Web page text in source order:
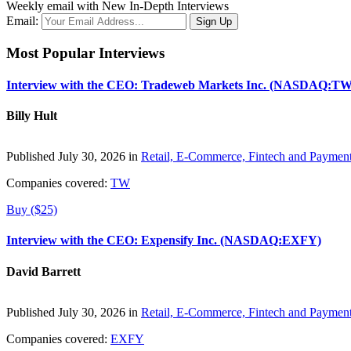
Weekly email with New In-Depth Interviews
Email:
Most Popular Interviews
Interview with the CEO: Tradeweb Markets Inc.
Billy Hult
Published July 30, 2026 in Retail, E-Commerce, Fintech and
Companies covered: TW
Buy ($25)
Interview with the CEO: Expensify Inc. (NASDAQ:EXFY)
David Barrett
Published July 30, 2026 in Retail, E-Commerce, Fintech and
Companies covered: EXFY